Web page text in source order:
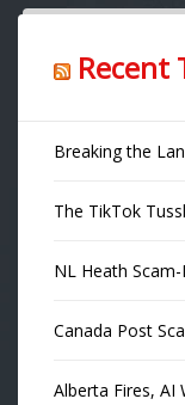
Recent
Breaking the
The TikTok
NL Heath
Canada Post
Alberta Fires, AI